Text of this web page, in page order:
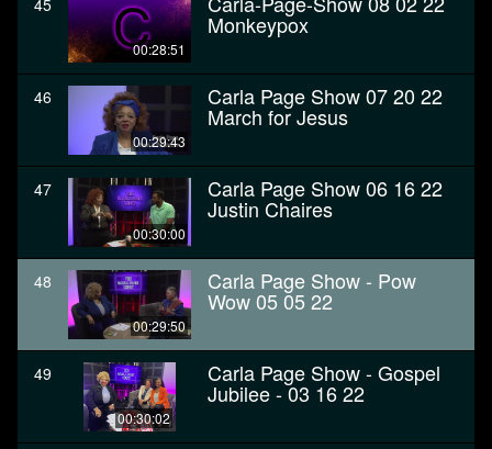
45
00:28:51
Monkeypox
46
00:29:43
Carla Page Show 07 20 22
March for Jesus
47
00:30:00
Carla Page Show 06 16 22
Justin Chaires
48
00:29:50
Carla Page Show - Pow
Wow 05 05 22
49
00:30:02
Carla Page Show - Gospel
Jubilee - 03 16 22